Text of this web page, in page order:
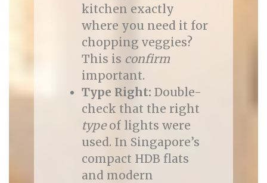
kitchen exactly
where you need it for
chopping veggies?
This is confirm
important.
Type Right: Double-
check that the right
typeof lights were
used. In Singapore’s
compact HDB flats
and modern